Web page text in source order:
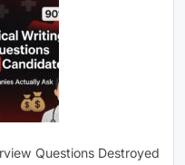
Questions Destroyed